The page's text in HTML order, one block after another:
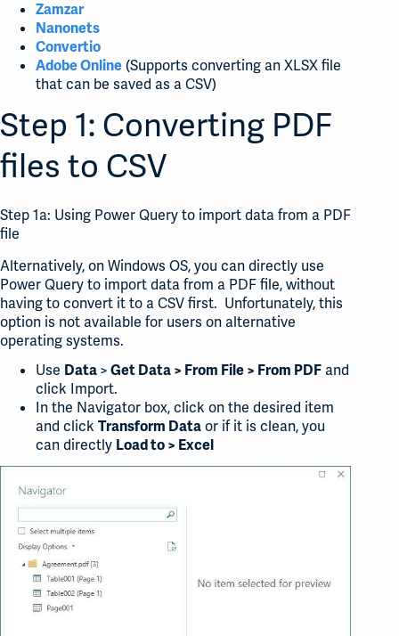
Zamzar
Nanonets
Convertio
Adobe Online (Supports converting an XLSX file
that can be saved as a CSV)
Step 1: Converting PDF
files to CSV
Step 1a: Using Power Query to import data from a PDF
file
Alternatively, on Windows OS, you can directly use
Power Query to import data from a PDF file, without
having to convert it to a CSV first. Unfortunately, this
option is not available for users on alternative
operating systems.
Use Data > Get Data > From File > From PDF and
click Import.
In the Navigator box, click on the desired item
and click Transform Data or if it is clean, you
can directly Load to > Excel